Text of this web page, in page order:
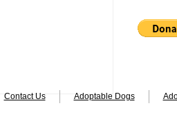
Contact Us Adoptable Dogs